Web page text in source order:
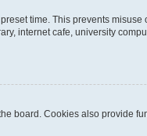
time. This prevents
internet cafe, university
board. Cookies also provide